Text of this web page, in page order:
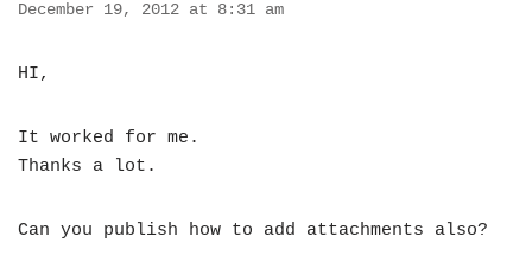
December 19, 2012 at 8:31 am
HI,
It worked for me.
Thanks a lot.
Can you publish how to add attachments also?